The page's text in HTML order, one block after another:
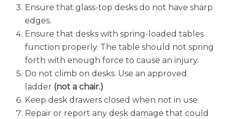
Ensure that glass-top desks do not have sharp
edges.
Ensure that desks with spring-loaded tables
function properly. The table should not spring
forth with enough force to cause an injury.
Do not climb on desks. Use an approved
ladder (not a chair.)
Keep desk drawers closed when not in use.
Repair or report any desk damage that could